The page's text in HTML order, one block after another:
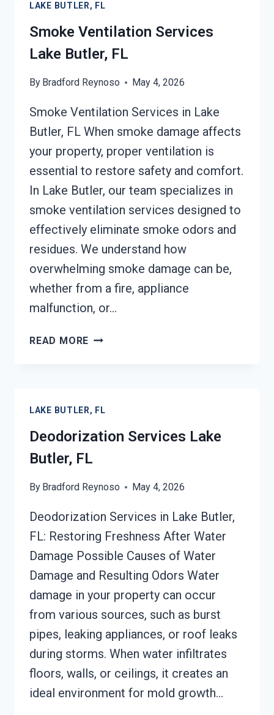
BUTLER,
LAKE BUTLER, FL
Smoke Ventilation Services
Lake Butler, FL
By Bradford Reynoso May 4, 2026
Smoke Ventilation Services in Lake
Butler, FL When smoke damage affects
your property, proper ventilation is
essential to restore safety and comfort.
In Lake Butler, our team specializes in
smoke ventilation services designed to
effectively eliminate smoke odors and
residues. We understand how
overwhelming smoke damage can be,
whether from a fire, appliance
malfunction, or…
READ MORE SMOKE
FL
LAKE BUTLER, FL
Deodorization Services Lake
Butler, FL
By Bradford Reynoso May 4, 2026
Deodorization Services in Lake Butler,
FL: Restoring Freshness After Water
Damage Possible Causes of Water
Damage and Resulting Odors Water
damage in your property can occur
from various sources, such as burst
pipes, leaking appliances, or roof leaks
during storms. When water infiltrates
floors, walls, or ceilings, it creates an
ideal environment for mold growth…